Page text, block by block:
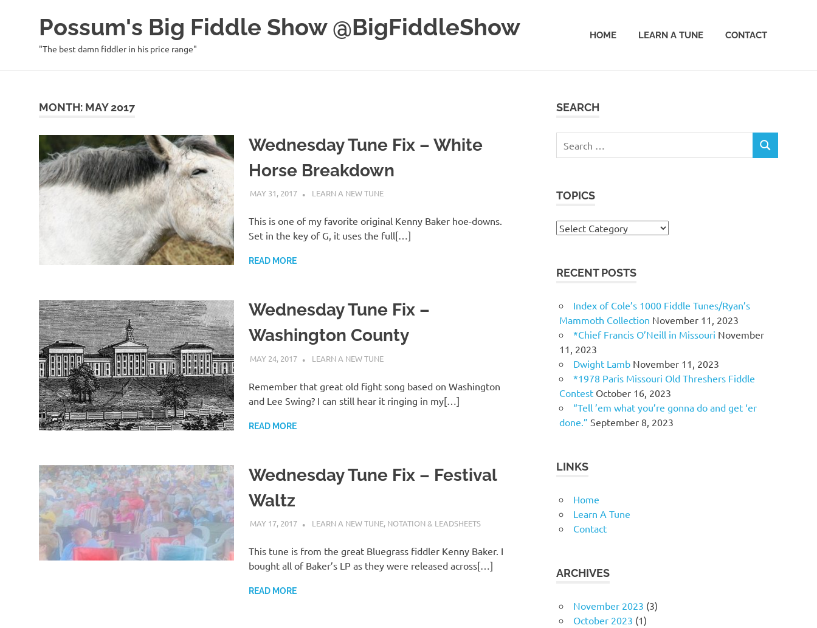
Possum's Big Fiddle Show @BigFiddleShow
"The best damn fiddler in his price range"
HOME LEARN A TUNE CONTACT
MONTH: MAY 2017
Wednesday Tune Fix – White
Horse Breakdown
MAY 31, 2017 CHARLIE WALDEN
LEARN A NEW TUNE
This is one of my favorite original Kenny Baker hoe-downs.
Set in the key of G, it uses the full[…]
READ MORE
Wednesday Tune Fix –
Washington County
MAY 24, 2017 CHARLIE WALDEN
LEARN A NEW TUNE
Remember that great old fight song based on Washington
and Lee Swing? I can still hear it ringing in my[…]
READ MORE
Wednesday Tune Fix – Festival
Waltz
MAY 17, 2017 CHARLIE WALDEN
LEARN A NEW TUNE, NOTATION & LEADSHEETS
This tune is from the great Bluegrass fiddler Kenny Baker. I
bought all of Baker’s LP as they were released across[…]
READ MORE
SEARCH
for:
SEARCH
TOPICS
Topics
RECENT POSTS
Index of Cole’s 1000 Fiddle Tunes/Ryan’s
Mammoth Collection November 11, 2023
*Chief Francis O’Neill in Missouri November
11, 2023
Dwight Lamb November 11, 2023
*1978 Paris Missouri Old Threshers Fiddle
Contest October 16, 2023
“Tell ’em what you’re gonna do and get ‘er
done.” September 8, 2023
LINKS
Home
Learn A Tune
Contact
ARCHIVES
November 2023 (3)
October 2023 (1)